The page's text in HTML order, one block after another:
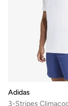
Adidas